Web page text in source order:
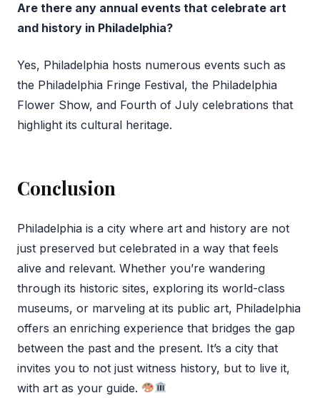
Are there any annual events that celebrate art
and history in Philadelphia?
Yes, Philadelphia hosts numerous events such as
the Philadelphia Fringe Festival, the Philadelphia
Flower Show, and Fourth of July celebrations that
highlight its cultural heritage.
Conclusion
Philadelphia is a city where art and history are not
just preserved but celebrated in a way that feels
alive and relevant. Whether you’re wandering
through its historic sites, exploring its world-class
museums, or marveling at its public art, Philadelphia
offers an enriching experience that bridges the gap
between the past and the present. It’s a city that
invites you to not just witness history, but to live it,
with art as your guide.